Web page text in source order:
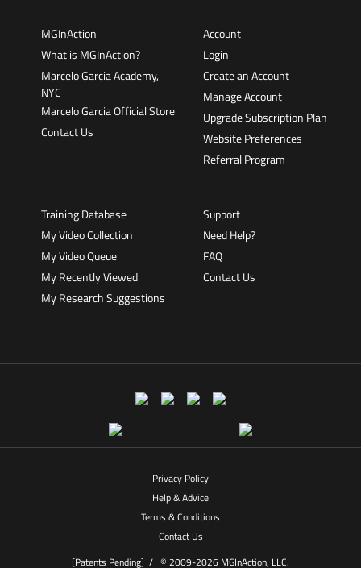
MGInAction
What is MGInAction?
Marcelo Garcia Academy,
NYC
Marcelo Garcia Official Store
Contact Us
Account
Login
Create an Account
Manage Account
Upgrade Subscription Plan
Website Preferences
Referral Program
Training Database
My Video Collection
My Video Queue
My Recently Viewed
My Research Suggestions
Support
Need Help?
FAQ
Contact Us
Privacy Policy
Help & Advice
Terms & Conditions
Contact Us
[Patents Pending] / © 2009-2026 MGInAction, LLC.